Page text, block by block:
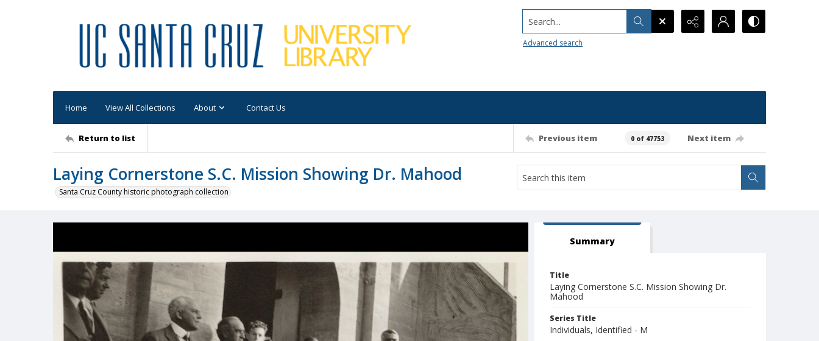
Search...
Advanced search
Home View All Collections About Contact Us
Return to list Previous item 0 of 47753 Next item
Laying Cornerstone S.C. Mission Showing Dr. Mahood
Santa Cruz County historic photograph collection
Summary
Title
Laying Cornerstone S.C. Mission Showing Dr.
Mahood
Series Title
Individuals, Identified - M